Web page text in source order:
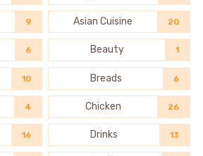
9 Asian Cuisine 20
6 Beauty 1
10 Breads 6
4 Chicken 26
16 Drinks 13